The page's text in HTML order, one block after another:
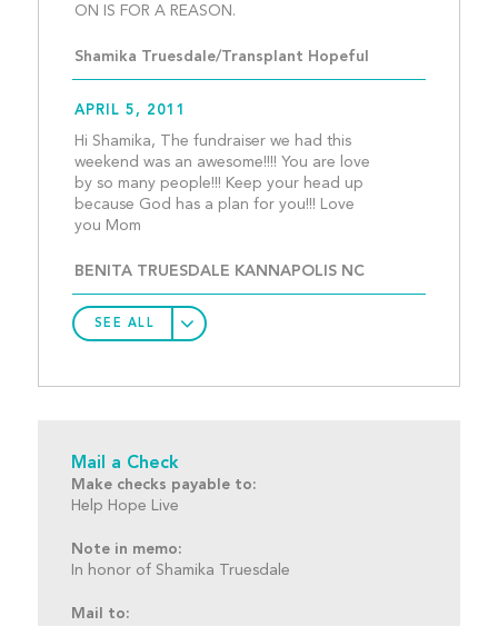
Shamika Truesdale/Transplant Hopeful
APRIL 5, 2011
Hi Shamika, The fundraiser we had this
weekend was an awesome!!!! You are love
by so many people!!! Keep your head up
because God has a plan for you!!! Love
BENITA TRUESDALE KANNAPOLIS NC
SEE ALL
Mail a Check
Make checks payable to:
Help Hope Live
Note in memo:
In honor of Shamika Truesdale
Mail to: